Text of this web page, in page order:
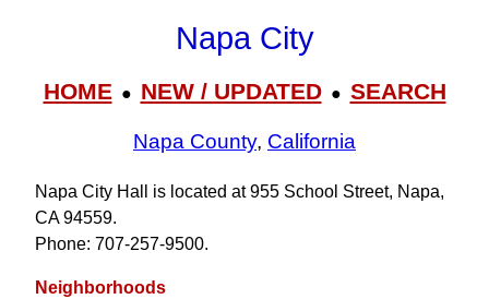
Napa City
HOME● NEW / UPDATED● SEARCH
Napa County, California
Napa City Hall is located at 955 School Street, Napa,
CA 94559.
Phone: 707‑257‑9500.
Neighborhoods